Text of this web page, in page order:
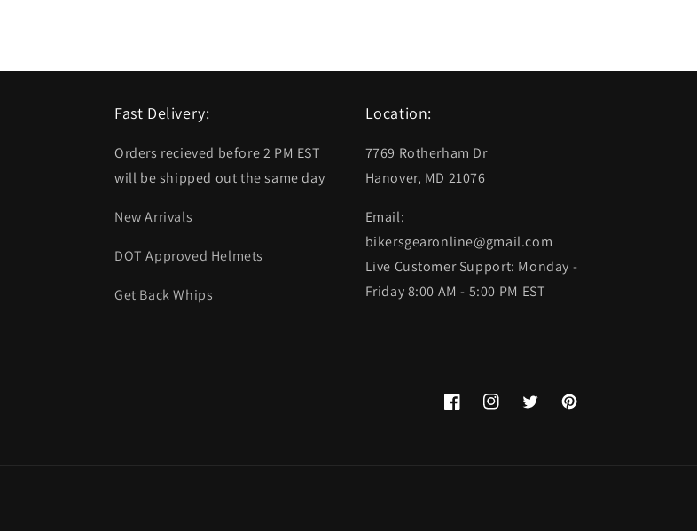
Fast Delivery:
Orders recieved before 2 PM EST
will be shipped out the same day
New Arrivals
DOT Approved Helmets
Get Back Whips
Location:
7769 Rotherham Dr
Hanover, MD 21076
Email:
bikersgearonline@gmail.com
Live Customer Support: Monday -
Friday 8:00 AM - 5:00 PM EST
FacebookInstagramTwitterPinterest